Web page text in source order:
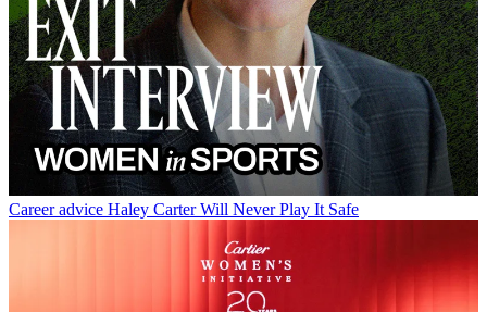
Career advice Haley Carter Will Never Play It Safe